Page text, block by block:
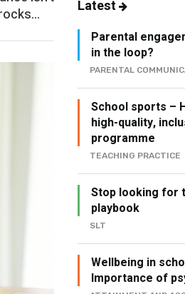
Latest
Parental
in the loop?
PARENTAL
School sports –
high-quality,
programme
TEACHING PRACTICE
Stop looking for
playbook
SLT
Wellbeing in
Importance of